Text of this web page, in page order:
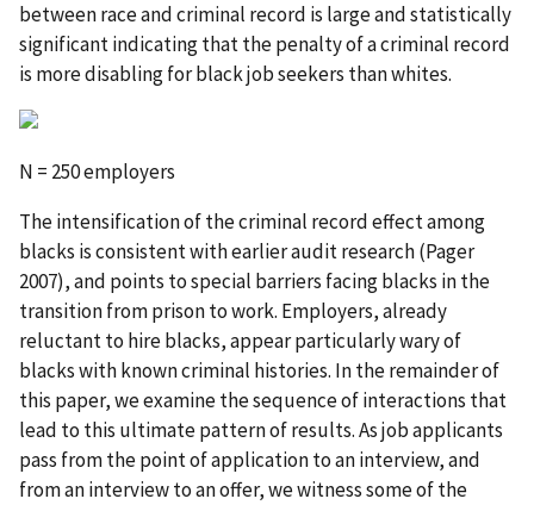
between race and criminal record is large and statistically
significant indicating that the penalty of a criminal record
is more disabling for black job seekers than whites.
N = 250 employers
The intensification of the criminal record effect among
blacks is consistent with earlier audit research (Pager
2007), and points to special barriers facing blacks in the
transition from prison to work. Employers, already
reluctant to hire blacks, appear particularly wary of
blacks with known criminal histories. In the remainder of
this paper, we examine the sequence of interactions that
lead to this ultimate pattern of results. As job applicants
pass from the point of application to an interview, and
from an interview to an offer, we witness some of the